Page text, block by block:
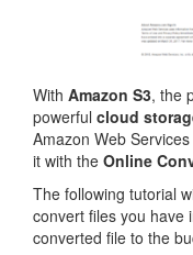
With Amazon S3, the
powerful cloud
Amazon Web
it with the Online
The following tutorial
convert files you have
converted file to the